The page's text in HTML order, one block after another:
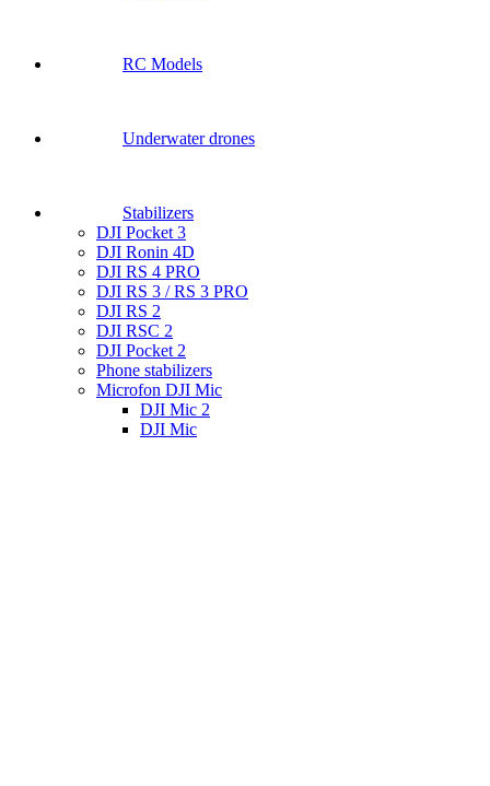
RC Models
Underwater drones
Stabilizers
DJI Pocket 3
DJI Ronin 4D
DJI RS 4 PRO
DJI RS 3 / RS 3 PRO
DJI RS 2
DJI RSC 2
DJI Pocket 2
Phone stabilizers
Microfon DJI Mic
DJI Mic 2
DJI Mic